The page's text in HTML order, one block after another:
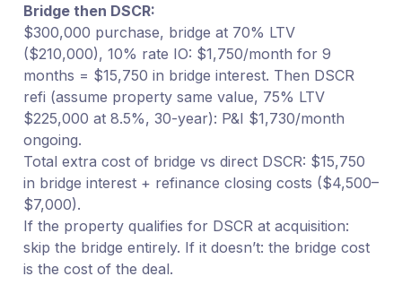
Bridge then DSCR:
$300,000 purchase, bridge at 70% LTV
($210,000), 10% rate IO: $1,750/month for 9
months = $15,750 in bridge interest. Then DSCR
refi (assume property same value, 75% LTV
$225,000 at 8.5%, 30-year): P&I $1,730/month
ongoing.
Total extra cost of bridge vs direct DSCR: $15,750
in bridge interest + refinance closing costs ($4,500–
$7,000).
If the property qualifies for DSCR at acquisition:
skip the bridge entirely. If it doesn’t: the bridge cost
is the cost of the deal.